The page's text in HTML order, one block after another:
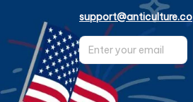
support@anticulture.co